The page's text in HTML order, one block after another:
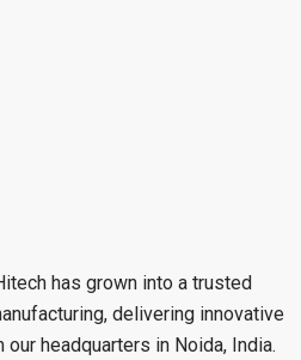
has grown into a trusted
delivering innovative
headquarters in Noida, India.